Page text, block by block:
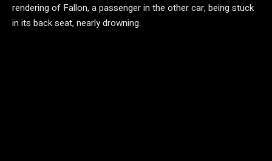
rendering of Fallon, a passenger in the other car, being stuck
in its back seat, nearly drowning.